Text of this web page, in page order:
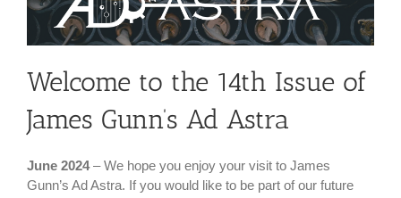
Welcome to the 14th Issue of
James Gunn’s Ad Astra
June 2024– We hope you enjoy your visit to James
Gunn’s Ad Astra. If you would like to be part of our future